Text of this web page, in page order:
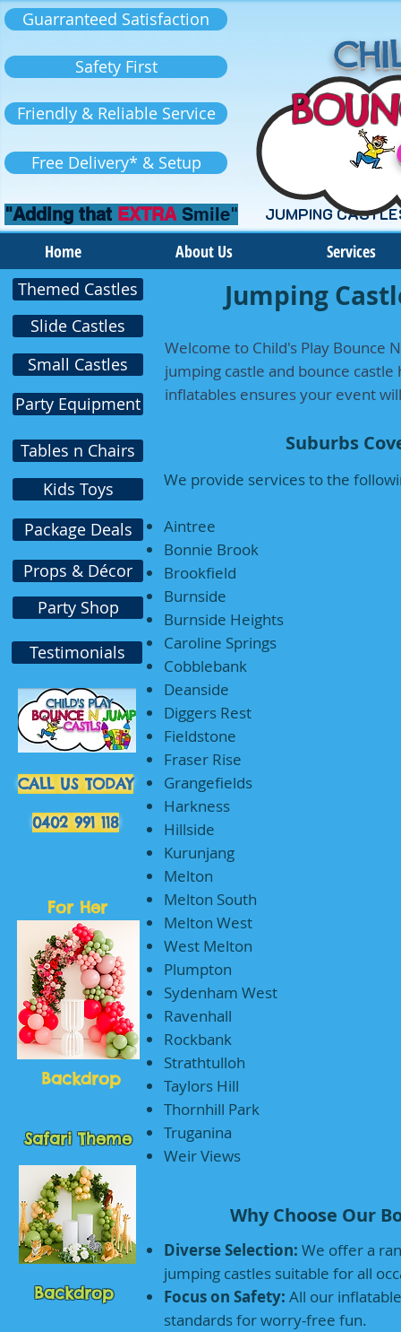
Guarranteed Satisfaction
Safety First
Friendly & Reliable Service
Free Delivery* & Setup
JUMPING
"Adding that EXTRA Smile"
Home About Us Services
Jumping
Welcome to Child's Play Bounce
jumping castle and bounce
inflatables ensures your event
Suburbs
We provide services to the
Aintree
Bonnie Brook
Brookfield
Burnside
Burnside Heights
Caroline Springs
Cobblebank
Deanside
Diggers Rest
Fieldstone
Fraser Rise
Grangefields
Harkness
Hillside
Kurunjang
Melton
Melton South
Melton West
West Melton
Plumpton
Sydenham West
Ravenhall
Rockbank
Strathtulloh
Taylors Hill
Thornhill Park
Truganina
Weir Views
Why Choose Our
Diverse Selection: We offer a
jumping castles suitable for all
Focus on Safety: All our
standards for worry-free fun.
Themed Castles
Slide Castles
Small Castles
Party Equipment
Tables n Chairs
Kids Toys
Package Deals
Props & Décor
Party Shop
Testimonials
CALL US TODAY
0402 991 118
For Her
Backdrop
Safari Theme
Backdrop